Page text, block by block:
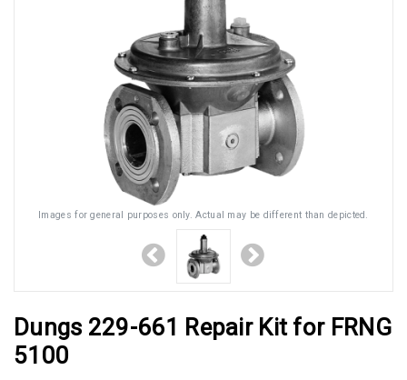
Images for general purposes only. Actual may be different than depicted.
Dungs 229-661 Repair Kit for FRNG
5100